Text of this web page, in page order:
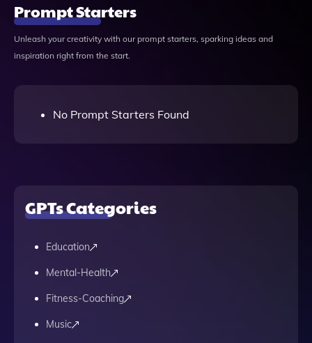
Prompt Starters
Unleash your creativity with our prompt starters, sparking ideas and
inspiration right from the start.
No Prompt Starters Found
GPTs Categories
Education
Mental-Health
Fitness-Coaching
Music